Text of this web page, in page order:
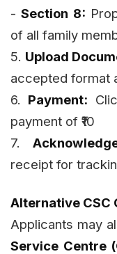
-Section 8:
of all family
5. Upload
accepted format
6. Payment:
payment of ₹10
7.
receipt for
Alternative CSC
Applicants may
Service Centre